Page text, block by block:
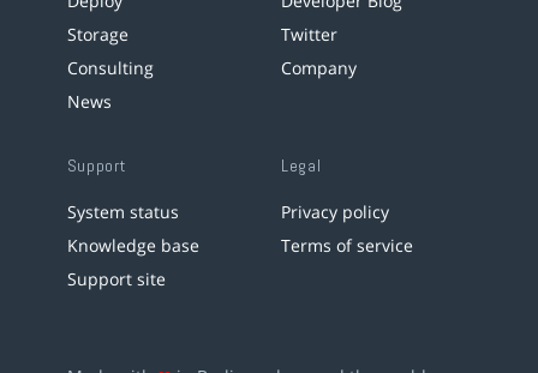
Storage
Consulting
News
Twitter
Company
Support
System status
Knowledge base
Support site
Legal
Privacy policy
Terms of service